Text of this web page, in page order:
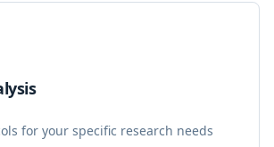
for your specific research needs